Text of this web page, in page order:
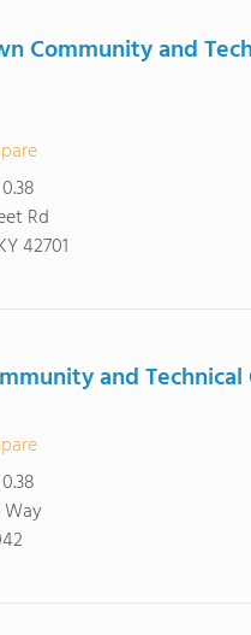
Community and
0.38
Rd
42701
and Technical
0.38